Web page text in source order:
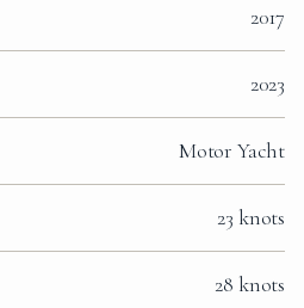
2017
2023
Motor Yacht
23 knots
28 knots